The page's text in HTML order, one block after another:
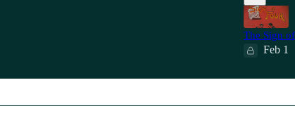
The Sign
Feb 1